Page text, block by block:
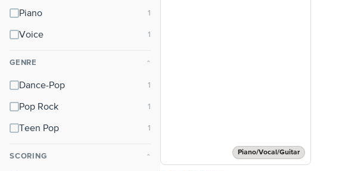
Piano
Voice
GENRE ⌃
Dance-Pop
Pop Rock
Teen Pop
SCORING ⌃
Piano/Vocal/Guitar